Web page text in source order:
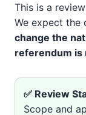
This is a
We expect the
change the
referendum is
✅ Review
Scope and